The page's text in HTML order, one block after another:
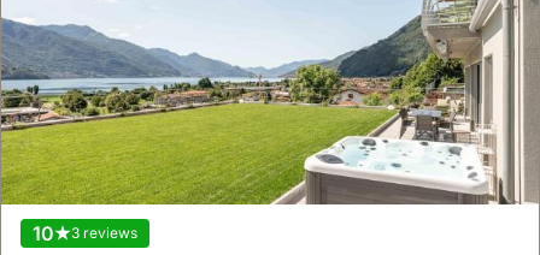
Giovanni
in
Bellagio,
typically
held
in
late
June,
10 3 reviews